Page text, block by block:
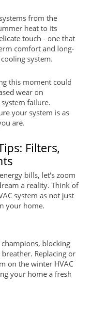
from the
heat to its
touch - one that
comfort and long-
system.
this moment could
wear on
failure.
your system is as
are.
Filters,
bills, let's zoom
a reality. Think of
system as not just
your home.
blocking
Replacing or
on the winter HVAC
your home a fresh